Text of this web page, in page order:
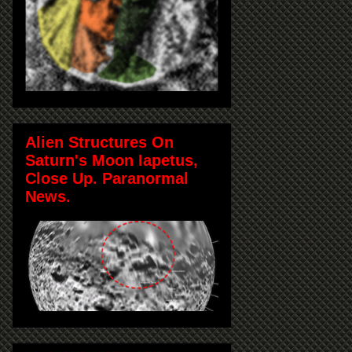
Alien Structures On
Saturn's Moon Iapetus,
Close Up. Paranormal
News.